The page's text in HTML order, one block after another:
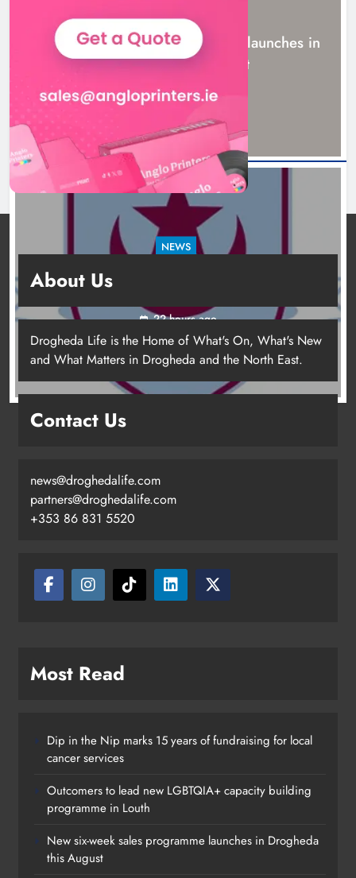
Karen Kierans 22 hours ago
NEWS
New six-week sales programme launches in
Drogheda this August
21 hours ago
NEWS
Drogheda United travel to Galway looking to
build on Rovers draw
22 hours ago
About Us
Drogheda Life is the Home of What's On, What's New
and What Matters in Drogheda and the North East.
Contact Us
news@droghedalife.com
partners@droghedalife.com
+353 86 831 5520
Most Read
Dip in the Nip marks 15 years of fundraising for local
cancer services
Outcomers to lead new LGBTQIA+ capacity building
programme in Louth
New six-week sales programme launches in Drogheda
this August